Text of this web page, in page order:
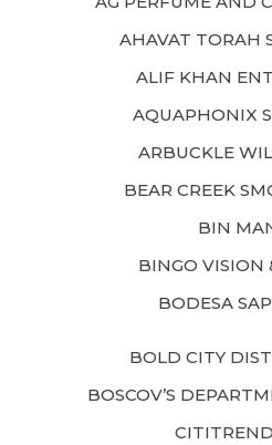
AHAVAT TORAH
ALIF KHAN
AQUAPHONIX
ARBUCKLE
BEAR CREEK
BIN
BINGO VISION
BODESA
BOLD CITY
BOSCOV’S